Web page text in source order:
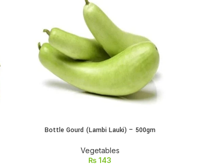
ADD TO CART
Bottle Gourd (Lambi Lauki) – 500gm
Vegetables
₨ 143